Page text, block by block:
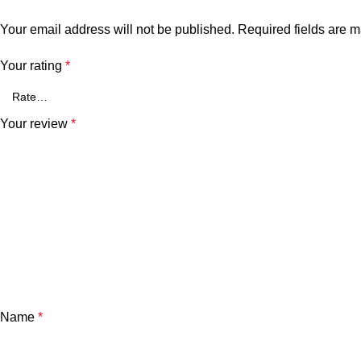
Your email address will not be published. Required fields are
Your rating *
Your review *
Name *